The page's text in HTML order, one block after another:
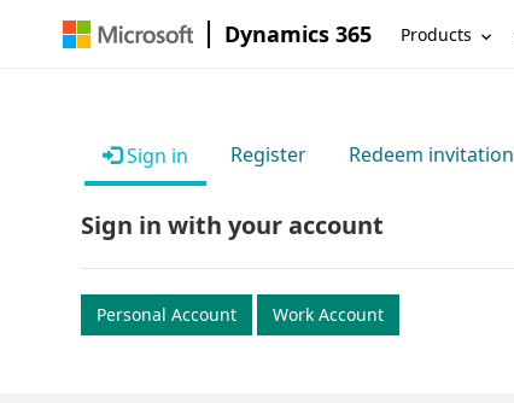
Dynamics 365 Products
Sign in Register Redeem invitation
Sign in with your account
Personal Account Work Account